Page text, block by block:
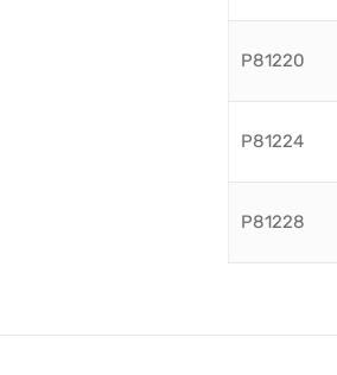
P81220
P81224
P81228